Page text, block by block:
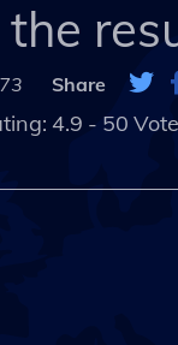
Share
4.9 - 50